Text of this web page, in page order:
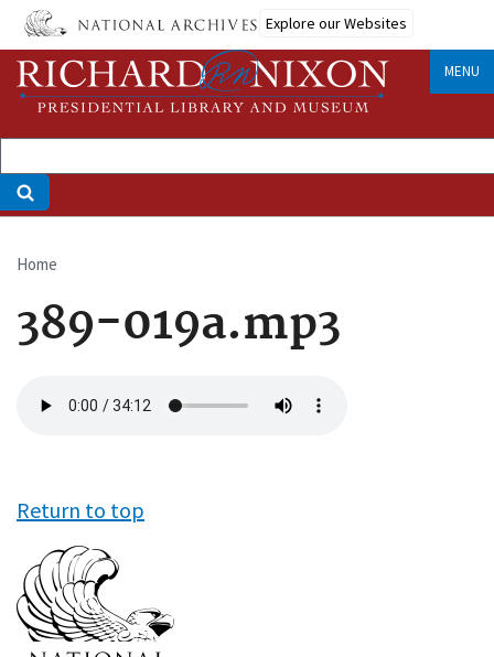
Skip
main
content
Explore our Websites
MENU
Breadcrumb
Home
389-019a.mp3
file
Return to top